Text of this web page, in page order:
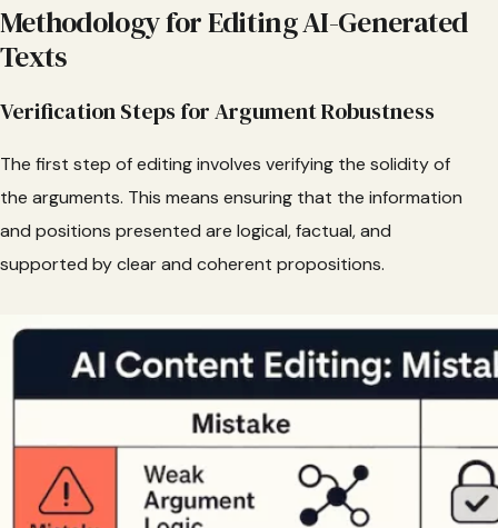
Methodology for Editing AI-Generated
Texts
Verification Steps for Argument Robustness
The first step of editing involves verifying the solidity of
the arguments. This means ensuring that the information
and positions presented are logical, factual, and
supported by clear and coherent propositions.